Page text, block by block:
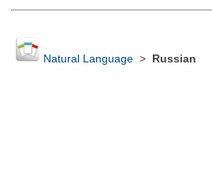
Natural Language> Russian